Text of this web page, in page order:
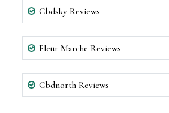
Cbdsky Reviews
Fleur Marche Reviews
Cbdnorth Reviews